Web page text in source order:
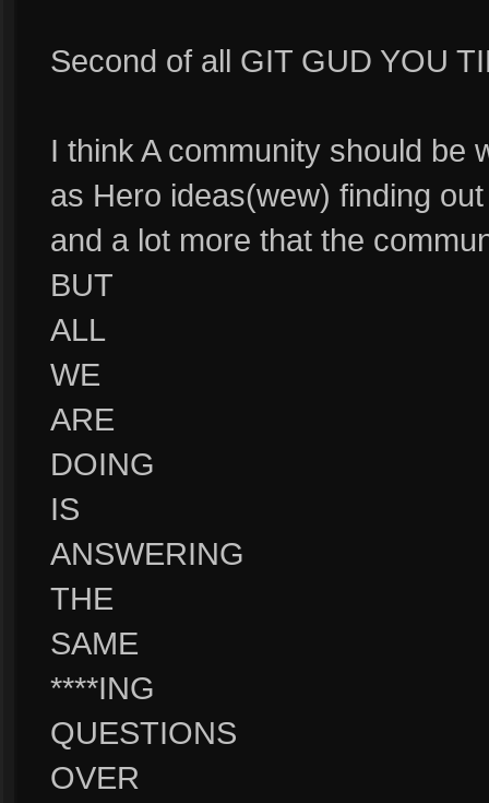
Second of all GIT GUD YOU
I think A community should be
as Hero ideas(wew) finding
and a lot more that the
BUT
ALL
WE
ARE
DOING
IS
ANSWERING
THE
SAME
****ING
QUESTIONS
OVER